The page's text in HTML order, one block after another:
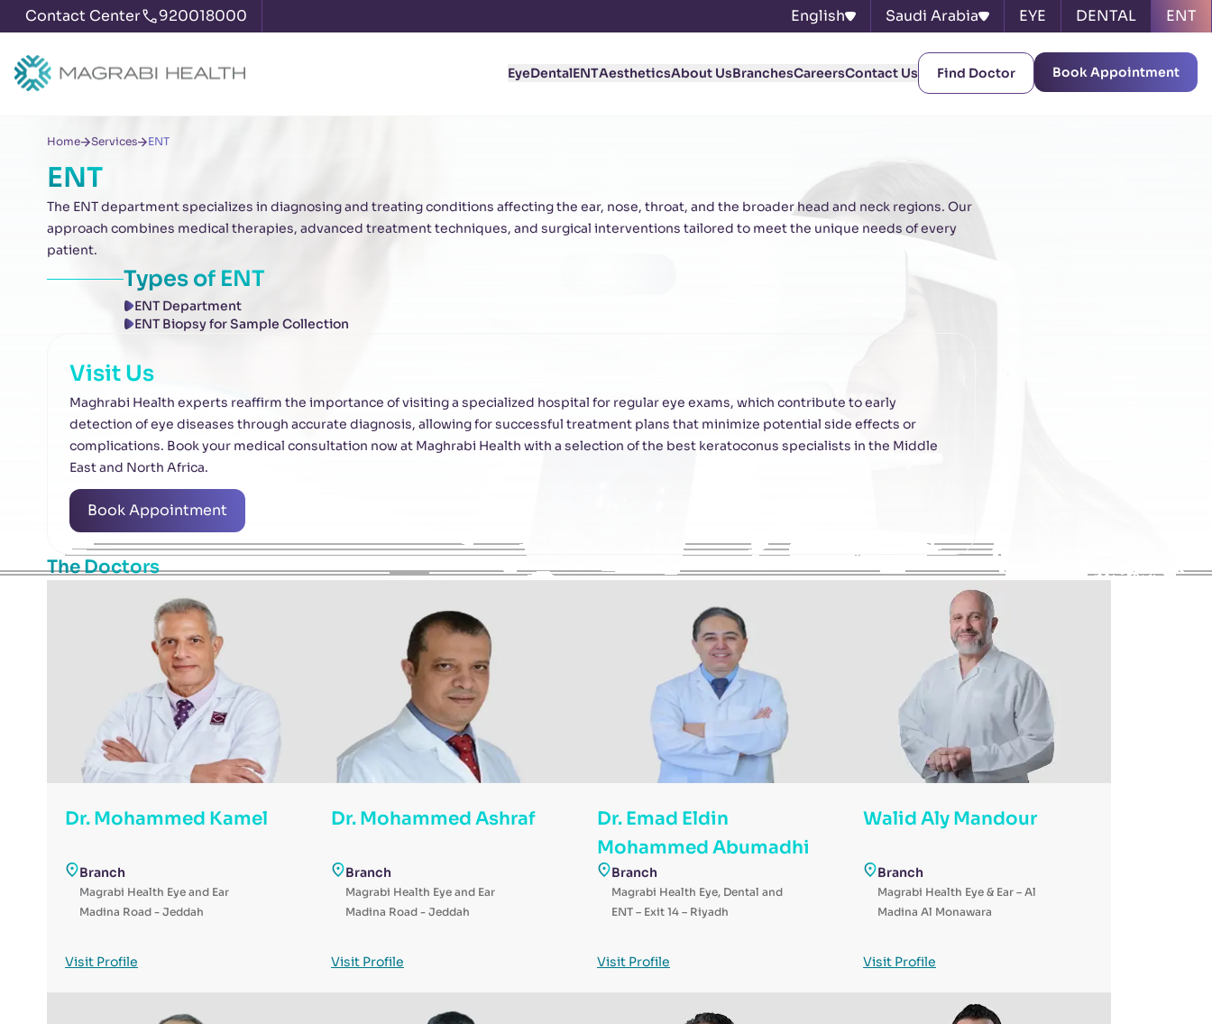
Contact Center 920018000 English Saudi Arabia EYE DENTAL ENT
EyeDentalENTAestheticsAbout UsBranchesCareersContact Us Find Doctor Book Appointment
Home Services ENT
ENT
The ENT department specializes in diagnosing and treating conditions affecting the ear, nose, throat, and the broader head and neck regions. Our
approach combines medical therapies, advanced treatment techniques, and surgical interventions tailored to meet the unique needs of every
patient.
Types of ENT
ENT Department
ENT Biopsy for Sample Collection
Visit Us
Maghrabi Health experts reaffirm the importance of visiting a specialized hospital for regular eye exams, which contribute to early
detection of eye diseases through accurate diagnosis, allowing for successful treatment plans that minimize potential side effects or
complications. Book your medical consultation now at Maghrabi Health with a selection of the best keratoconus specialists in the Middle
East and North Africa.
Book Appointment
The Doctors
Dr. Mohammed Kamel
Branch
Magrabi Health Eye and Ear
Madina Road - Jeddah
Visit Profile
Dr. Mohammed Ashraf
Branch
Magrabi Health Eye and Ear
Madina Road - Jeddah
Visit Profile
Dr. Emad Eldin
Mohammed Abumadhi
Branch
Magrabi Health Eye, Dental and
ENT – Exit 14 – Riyadh
Visit Profile
Walid Aly Mandour
Branch
Magrabi Health Eye & Ear – Al
Madina Al Monawara
Visit Profile